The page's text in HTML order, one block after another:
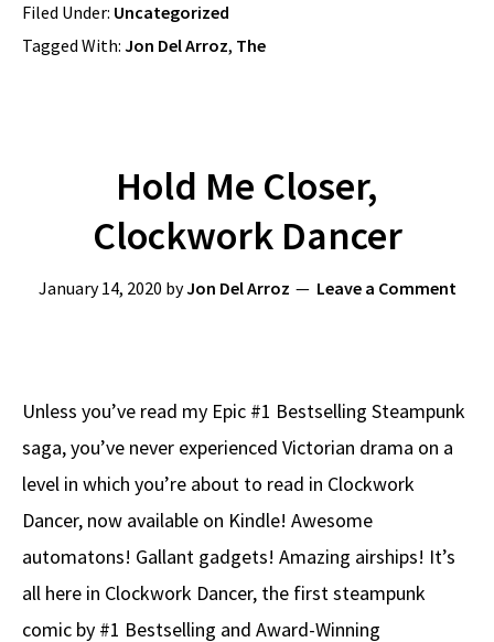
Filed Under: Uncategorized
Tagged With: Jon Del Arroz, The
Hold Me Closer,
Clockwork Dancer
January 14, 2020 byJon Del Arroz Leave a Comment
Unless you’ve read my Epic #1 Bestselling Steampunk
saga, you’ve never experienced Victorian drama on a
level in which you’re about to read in Clockwork
Dancer, now available on Kindle! Awesome
automatons! Gallant gadgets! Amazing airships! It’s
all here in Clockwork Dancer, the first steampunk
comic by #1 Bestselling and Award-Winning